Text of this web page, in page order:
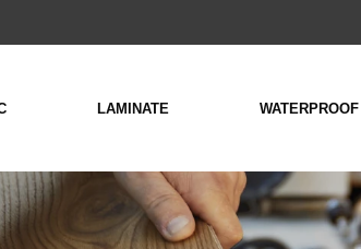
LAMINATE WATERPROOF